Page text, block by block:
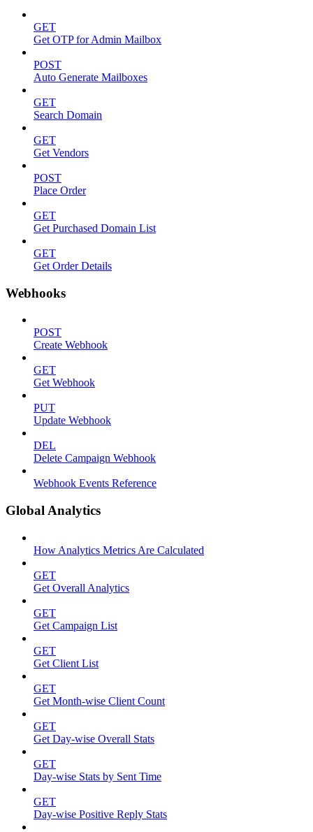
GET
Get OTP for Admin Mailbox
POST
Auto Generate Mailboxes
GET
Search Domain
GET
Get Vendors
POST
Place Order
GET
Get Purchased Domain List
GET
Get Order Details
Webhooks
POST
Create Webhook
GET
Get Webhook
PUT
Update Webhook
DEL
Delete Campaign Webhook
Webhook Events Reference
Global Analytics
How Analytics Metrics Are Calculated
GET
Get Overall Analytics
GET
Get Campaign List
GET
Get Client List
GET
Get Month-wise Client Count
GET
Get Day-wise Overall Stats
GET
Day-wise Stats by Sent Time
GET
Day-wise Positive Reply Stats